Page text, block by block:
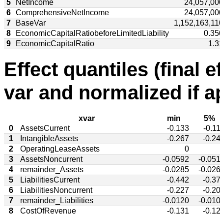
5 NetIncome
6 ComprehensiveNetIncome
7
BaseVar
8
EconomicCapitalRatiobeforeLimitedLiability
9
EconomicCapitalRatio
Effect quantiles (final
var and normalized if
xvar min
5%
0
AssetsCurrent -0.133
-
1
IntangibleAssets -0.267
-
2
OperatingLeaseAssets
0
3
AssetsNoncurrent -0.0592
-
4
remainder_Assets -0.0285
-
5
LiabilitiesCurrent -0.442
-
6
LiabilitiesNoncurrent -0.227
-
7
remainder_Liabilities -0.0120
-
8
CostOfRevenue -0.131
-